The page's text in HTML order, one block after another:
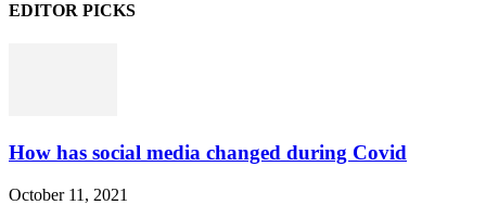
EDITOR PICKS
How has social media changed during Covid
October 11, 2021